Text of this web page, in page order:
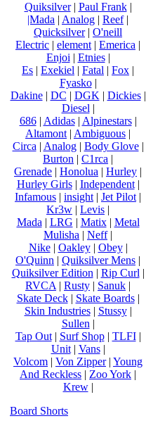
Quiksilver| Paul Frank|
|Mada | Analog | Reef|
Quicksilver| O'neill
Electric | element | Emerica |
Enjoi | Etnies|
Es | Exekiel | Fatal | Fox |
Fyasko|
Dakine| DC | DGK | Dickies|
Diesel |
686| Adidas| Alpinestars|
Altamont | Ambiguous |
Circa | Analog| Body Glove|
Burton | C1rca |
Grenade | Honolua | Hurley |
Hurley Girls| Independent|
Infamous | insight | Jet Pilot |
Kr3w | Levis |
Mada | LRG | Matix| Metal
Mulisha | Neff|
Nike| Oakley| Obey|
O'Quinn | Quiksilver Mens |
Quiksilver Edition | Rip Curl |
RVCA | Rusty | Sanuk |
Skate Deck| Skate Boards|
Skin Industries| Stussy|
Sullen |
Tap Out| Surf Shop| TLFI|
Unit| Vans|
Volcom | Von Zipper| Young
And Reckless | Zoo York |
Krew|
Board Shorts